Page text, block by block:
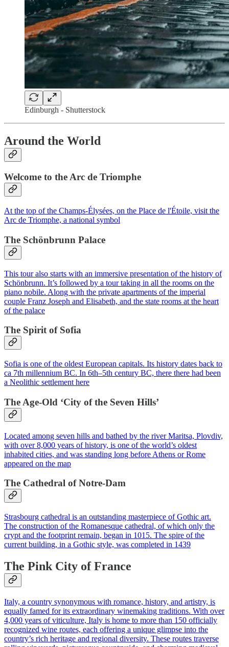
Edinburgh - Shutterstock
Around the World
Welcome to the Arc de Triomphe
At the top of the Champs-Élysées, on the Place de l'Étoile, visit the
Arc de Triomphe, a national symbol
The Schönbrunn Palace
This tour also starts with an immersive presentation of the history of
Schönbrunn. It’s followed by a tour taking in all the rooms on the
piano nobile. Along with the private apartments of the imperial
couple Franz Joseph and Elisabeth, and the state rooms at the heart
of the palace
The Spirit of Sofia
Sofia is one of the oldest European capitals. Its history dates back to
ca 7th millennium BC. In 6th–5th century BC, there there had been
a Neolithic settlement here
The Age-Old ‘City of the Seven Hills’
Located among seven hills and bathed by the river Maritsa, Plovdiv,
with over 8,000 years of history, is one of the world’s oldest
inhabited cities, and was standing long before Athens or Rome
appeared on the map
The Cathedral of Notre-Dam
Strasbourg cathedral is an outstanding masterpiece of Gothic art.
The construction of the Romanesque cathedral, of which only the
crypt and the footprint remain, began in 1015. The spire of the
current building, in a Gothic style, was completed in 1439
The Pink City of France
Italy, a country synonymous with romance, history, and artistry, is
equally famed for its extraordinary winemaking traditions. With over
4,000 years of viticulture, Italy is home to more than 150 officially
recognized wine routes, each offering a unique glimpse into the
country’s rich heritage and regional diversity. These routes traverse